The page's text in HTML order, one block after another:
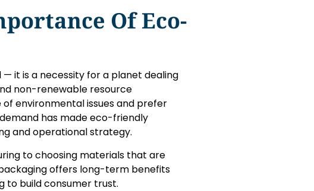
Of Eco-
it is a necessity for a planet dealing
non-renewable resource
of environmental issues and prefer
has made eco-friendly
and operational strategy.
to choosing materials that are
offers long-term benefits
to build consumer trust.